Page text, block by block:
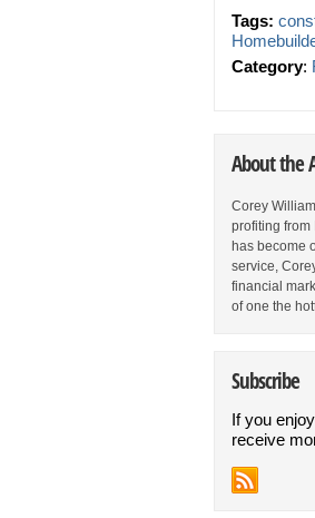
Tags:
Category:
About the
Corey
profiting from
has become
service,
financial
of one the
Subscribe
If you
receive